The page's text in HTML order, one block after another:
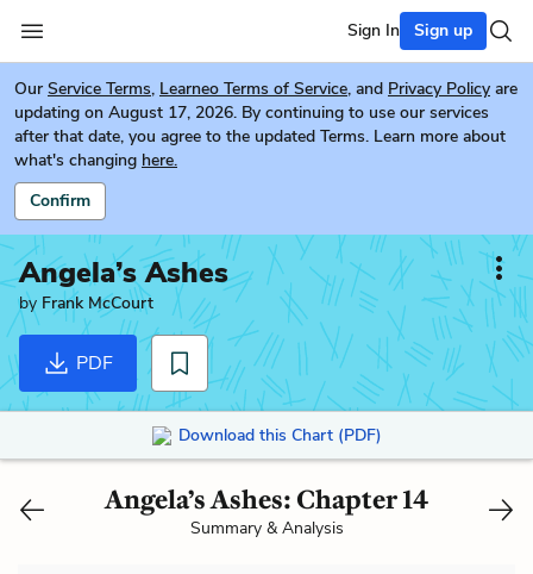
Sign In Sign up
Our Service Terms, Learneo Terms of Service, and Privacy Policy are
updating on August 17, 2026. By continuing to use our services
after that date, you agree to the updated Terms. Learn more about
what's changing here.
Confirm
Angela’s Ashes
by Frank McCourt
PDF
Download this Chart (PDF)
Angela’s Ashes: Chapter 14
Summary & Analysis